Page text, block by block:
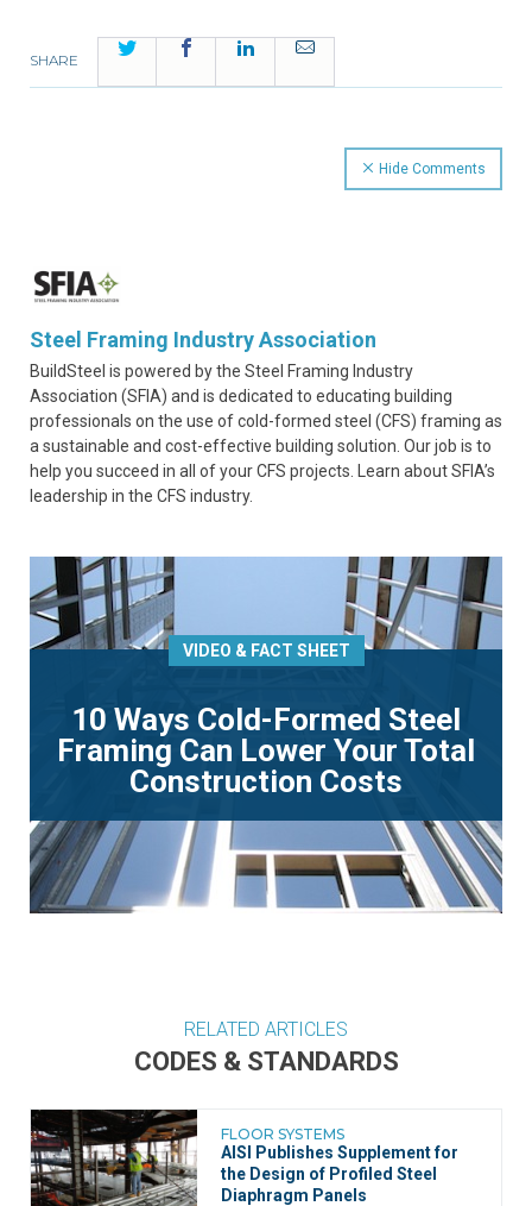
SHARE
Twitter FacebookLinkedInEmail
Hide Comments
Steel Framing Industry Association
BuildSteel is powered by the Steel Framing Industry
Association (SFIA) and is dedicated to educating building
professionals on the use of cold-formed steel (CFS) framing as
a sustainable and cost-effective building solution. Our job is to
help you succeed in all of your CFS projects. Learn about SFIA’s
leadership in the CFS industry.
VIDEO & FACT SHEET
10 Ways Cold-Formed Steel
Framing Can Lower Your Total
Construction Costs
RELATED ARTICLES
CODES & STANDARDS
FLOOR SYSTEMS
AISI Publishes Supplement for
the Design of Profiled Steel
Diaphragm Panels